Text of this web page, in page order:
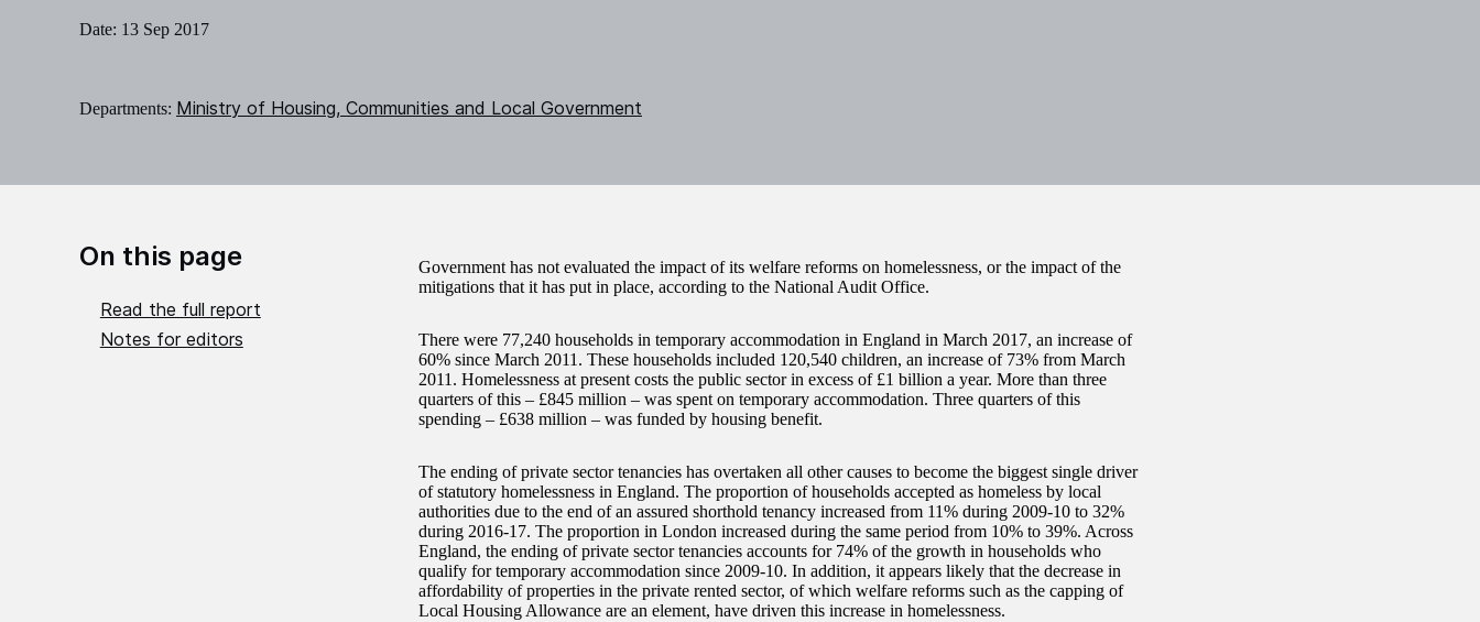
Date: 13 Sep 2017
Departments: Ministry of Housing, Communities and Local Government
On this page
Read the full report
Notes for editors
Government has not evaluated the impact of its welfare reforms on homelessness, or the impact of the
mitigations that it has put in place, according to the National Audit Office.
There were 77,240 households in temporary accommodation in England in March 2017, an increase of
60% since March 2011. These households included 120,540 children, an increase of 73% from March
2011. Homelessness at present costs the public sector in excess of £1 billion a year. More than three
quarters of this – £845 million – was spent on temporary accommodation. Three quarters of this
spending – £638 million – was funded by housing benefit.
The ending of private sector tenancies has overtaken all other causes to become the biggest single driver
of statutory homelessness in England. The proportion of households accepted as homeless by local
authorities due to the end of an assured shorthold tenancy increased from 11% during 2009-10 to 32%
during 2016-17. The proportion in London increased during the same period from 10% to 39%. Across
England, the ending of private sector tenancies accounts for 74% of the growth in households who
qualify for temporary accommodation since 2009-10. In addition, it appears likely that the decrease in
affordability of properties in the private rented sector, of which welfare reforms such as the capping of
Local Housing Allowance are an element, have driven this increase in homelessness.